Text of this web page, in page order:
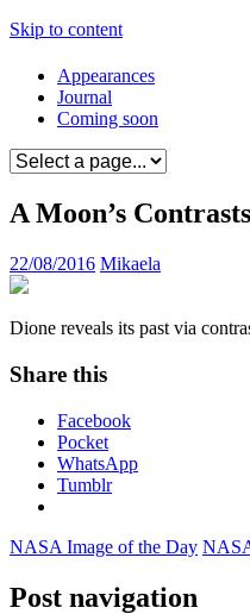
Skip to content
Appearances
Journal
Coming soon
A Moon’s Contrasts
22/08/2016 Mikaela
Dione reveals its past via
Share this
Facebook
Pocket
WhatsApp
Tumblr
NASA Image of the Day
Post navigation